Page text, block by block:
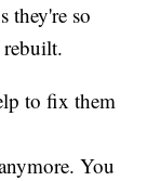
they're so
rebuilt.
to fix them
You